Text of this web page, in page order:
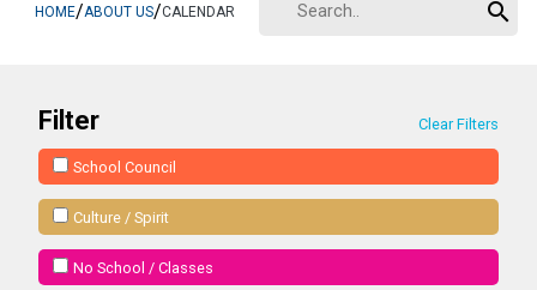
HOME/ABOUT US/CALENDAR search
Filter Clear Filters
School Council
Culture / Spirit
No School / Classes